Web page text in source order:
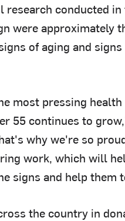
research conducted
were approximately
of aging and
most pressing
55 continues to
why we're so
work, which will
signs and help
the country in